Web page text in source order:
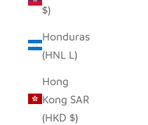
$)
Honduras
(HNL L)
Hong
Kong SAR
(HKD $)